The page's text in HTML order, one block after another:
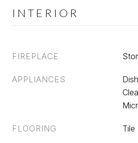
INTERIOR
FIREPLACE
APPLIANCES
FLOORING Tile